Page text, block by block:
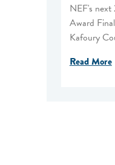
NEF's
Award
Kafoury
Read More